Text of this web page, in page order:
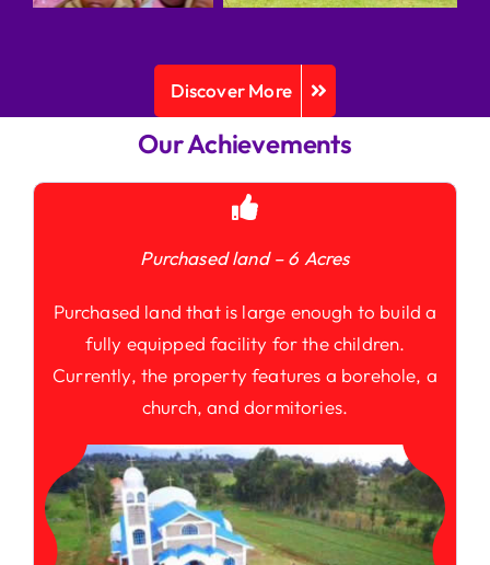
Discover More
Our Achievements
Purchased land – 6 Acres
Purchased land that is large enough to build a
fully equipped facility for the children.
Currently, the property features a borehole, a
church, and dormitories.